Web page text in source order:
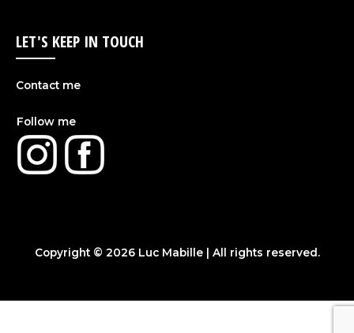
LET'S KEEP IN TOUCH
Contact me
Follow me
Copyright © 2026 Luc Mabille| All rights reserved.